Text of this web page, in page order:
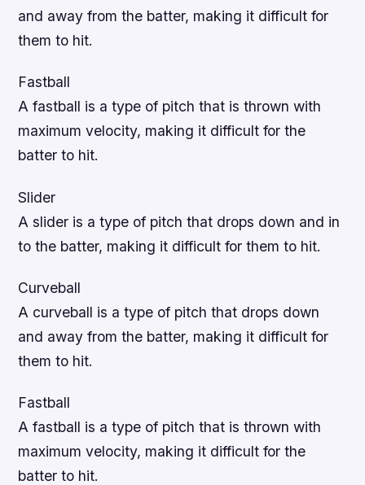
and away from the batter, making it difficult for
them to hit.
Fastball
A fastball is a type of pitch that is thrown with
maximum velocity, making it difficult for the
batter to hit.
Slider
A slider is a type of pitch that drops down and in
to the batter, making it difficult for them to hit.
Curveball
A curveball is a type of pitch that drops down
and away from the batter, making it difficult for
them to hit.
Fastball
A fastball is a type of pitch that is thrown with
maximum velocity, making it difficult for the
batter to hit.